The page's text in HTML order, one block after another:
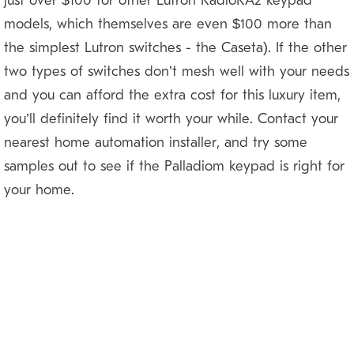
models, which themselves are even $100 more than
the simplest Lutron switches — the Caseta). If the other
two types of switches don’t mesh well with your needs
and you can afford the extra cost for this luxury item,
you’ll definitely find it worth your while. Contact your
nearest home automation installer, and try some
samples out to see if the Palladiom keypad is right for
your home.